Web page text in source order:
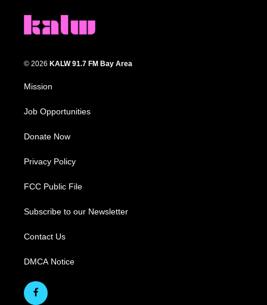
© 2026 KALW 91.7 FM Bay Area
Mission
Job Opportunities
Donate Now
Privacy Policy
FCC Public File
Subscribe to our Newsletter
Contact Us
DMCA Notice